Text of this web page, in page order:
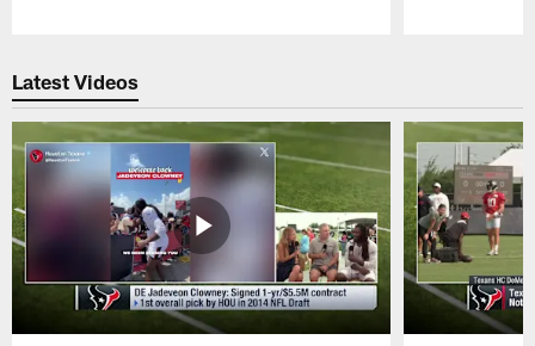
Latest Videos